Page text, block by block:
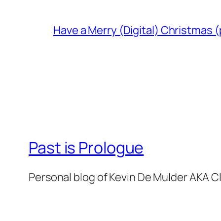
Have a Merry (Digital) Christmas
Past is Prologue
Personal blog of Kevin De Mulder AKA